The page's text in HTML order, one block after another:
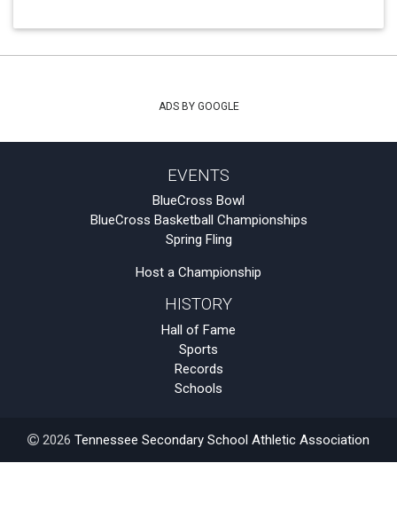
ADS BY GOOGLE
EVENTS
BlueCross Bowl
BlueCross Basketball Championships
Spring Fling
Host a Championship
HISTORY
Hall of Fame
Sports
Records
Schools
2026 Tennessee Secondary School Athletic Association